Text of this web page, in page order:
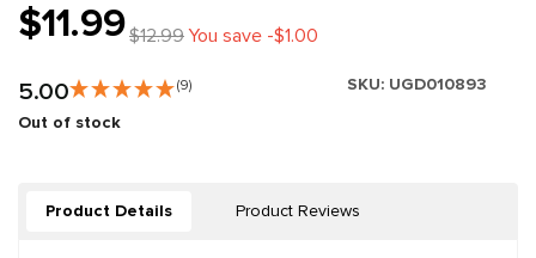
$11.99$12.99You save -$1.00
5.00 (9) SKU: UGD010893
Out of stock
Product Details Product Reviews